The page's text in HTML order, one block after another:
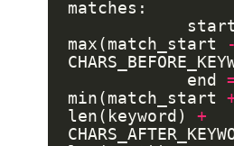
max(match_start
-
            end
min(match_start
len(keyword) +